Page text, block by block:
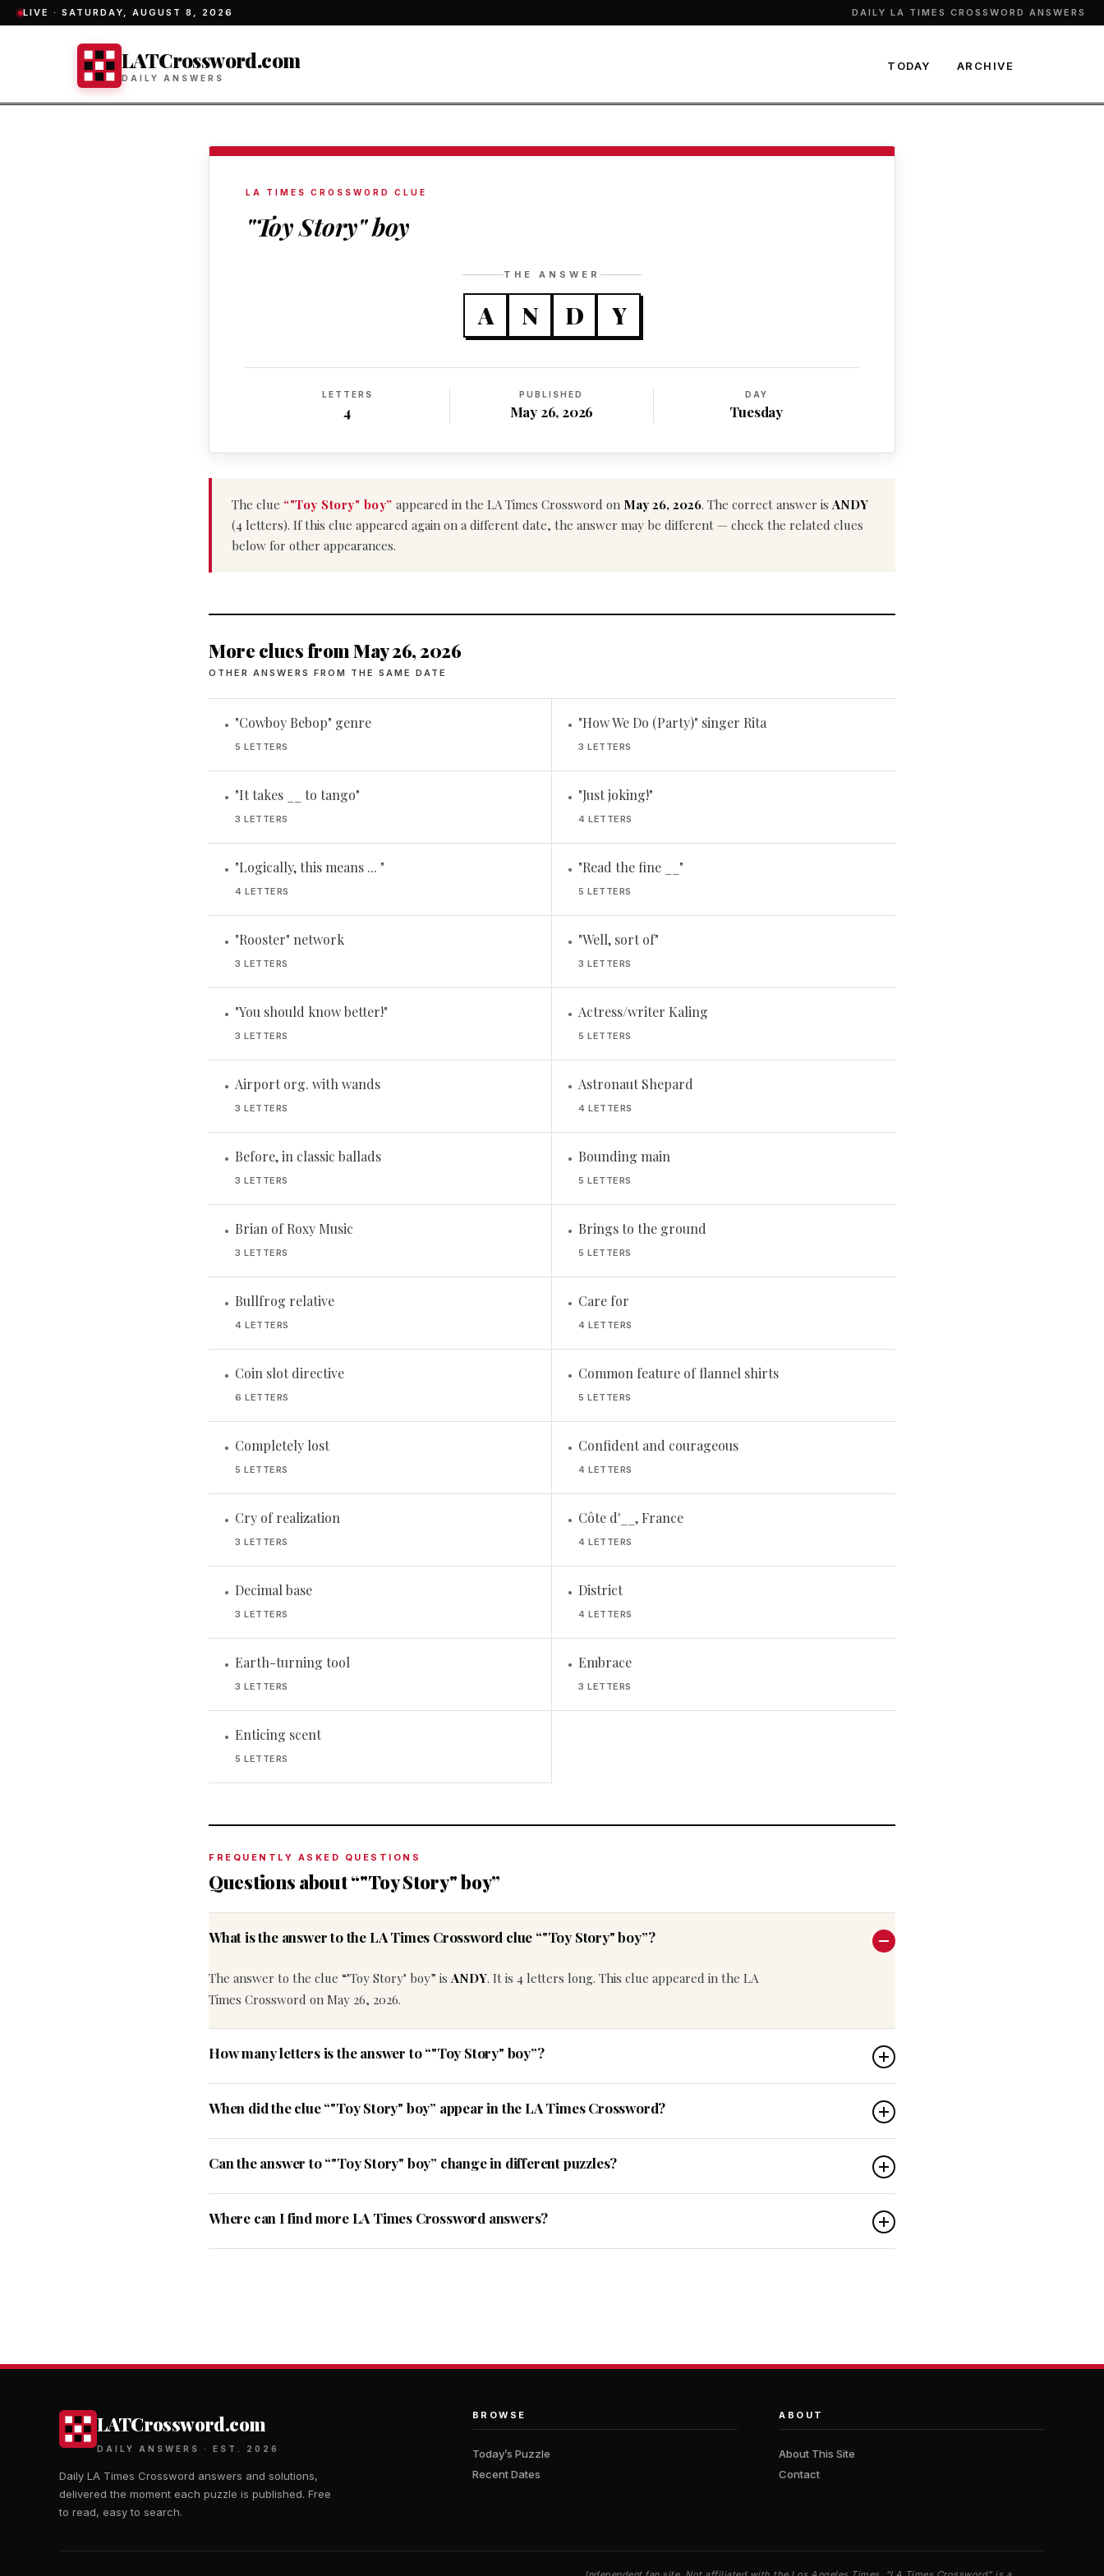
LIVE · SATURDAY, AUGUST 8, 2026 DAILY LA TIMES CROSSWORD ANSWERS
LATCrossword.com
DAILY ANSWERS
TODAY ARCHIVE
LA TIMES CROSSWORD CLUE
"Toy Story" boy
THE ANSWER
A N D Y
LETTERS
4
PUBLISHED
May 26, 2026
DAY
Tuesday
The clue “"Toy Story" boy” appeared in the LA Times Crossword on May 26, 2026. The correct answer is ANDY
(4 letters). If this clue appeared again on a different date, the answer may be different — check the related clues
below for other appearances.
More clues from May 26, 2026
OTHER ANSWERS FROM THE SAME DATE
• "Cowboy Bebop" genre
5 LETTERS
• "How We Do (Party)" singer Rita
3 LETTERS
• "It takes __ to tango"
3 LETTERS
• "Just joking!"
4 LETTERS
• "Logically, this means ... "
4 LETTERS
• "Read the fine __"
5 LETTERS
• "Rooster" network
3 LETTERS
• "Well, sort of"
3 LETTERS
• "You should know better!"
3 LETTERS
• Actress/writer Kaling
5 LETTERS
• Airport org. with wands
3 LETTERS
• Astronaut Shepard
4 LETTERS
• Before, in classic ballads
3 LETTERS
• Bounding main
5 LETTERS
• Brian of Roxy Music
3 LETTERS
• Brings to the ground
5 LETTERS
• Bullfrog relative
4 LETTERS
• Care for
4 LETTERS
• Coin slot directive
6 LETTERS
• Common feature of flannel shirts
5 LETTERS
• Completely lost
5 LETTERS
• Confident and courageous
4 LETTERS
• Cry of realization
3 LETTERS
• Côte d'__, France
4 LETTERS
• Decimal base
3 LETTERS
• District
4 LETTERS
• Earth-turning tool
3 LETTERS
• Embrace
3 LETTERS
• Enticing scent
5 LETTERS
FREQUENTLY ASKED QUESTIONS
Questions about “"Toy Story" boy”
What is the answer to the LA Times Crossword clue “"Toy Story" boy”?
The answer to the clue “"Toy Story" boy” is ANDY. It is 4 letters long. This clue appeared in the LA
Times Crossword on May 26, 2026.
How many letters is the answer to “"Toy Story" boy”?
When did the clue “"Toy Story" boy” appear in the LA Times Crossword?
Can the answer to “"Toy Story" boy” change in different puzzles?
Where can I find more LA Times Crossword answers?
LATCrossword.com
DAILY ANSWERS · EST. 2026
Daily LA Times Crossword answers and solutions,
delivered the moment each puzzle is published. Free
to read, easy to search.
BROWSE
Today’s Puzzle
Recent Dates
ABOUT
About This Site
Contact